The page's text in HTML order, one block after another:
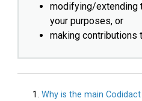
modifying/extending
your purposes, or
making contributions
Why is the main